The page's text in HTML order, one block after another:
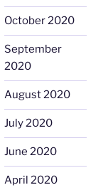
October 2020
September
2020
August 2020
July 2020
June 2020
April 2020